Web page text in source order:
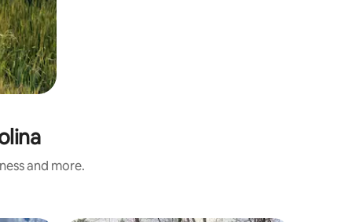
and more.